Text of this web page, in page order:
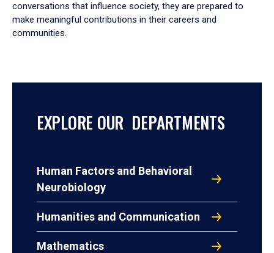
conversations that influence society, they are prepared to
make meaningful contributions in their careers and
communities.
EXPLORE OUR DEPARTMENTS
Human Factors and Behavioral
Neurobiology
Humanities and Communication
Mathematics